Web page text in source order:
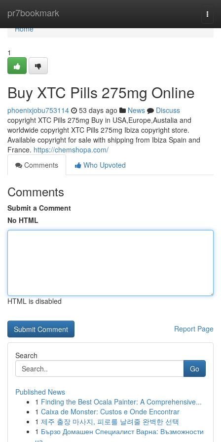
pr7bookmark
Home
Home
1
Buy XTC Pills 275mg Online
phoenixjobu753114 53 days ago News
Discuss
copyright XTC Pills 275mg Buy in USA,Europe,Austalia and
worldwide copyright XTC Pills 275mg Ibiza copyright store.
Available copyright for sale with shipping from Ibiza Spain and
France. https://chemshopa.com/
Comments
Who Upvoted
Comments
Submit a Comment
No HTML
HTML is disabled
Report Page
Search
Go
Published News
1 Finding the Best Ocala Painter: A Comprehensive...
1 Caixa de Monster: Custos e Onde Encontrar
1 제주 출장 마사지, 피로를 날려줄 완벽한 선택
1 Бързо Домашен Специалист Варна: Възможности